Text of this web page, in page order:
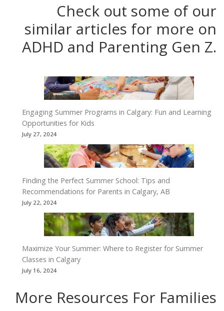
Check out some of our
similar articles for more on
ADHD and Parenting Gen Z.
Engaging Summer Programs in Calgary: Fun and Learning
Opportunities for Kids
July 27, 2024
Finding the Perfect Summer School: Tips and
Recommendations for Parents in Calgary, AB
July 22, 2024
Maximize Your Summer: Where to Register for Summer
Classes in Calgary
July 16, 2024
More Resources For Families